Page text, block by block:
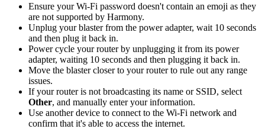
Ensure your Wi‑Fi password doesn't contain an emoji as they
are not supported by Harmony.
Unplug your blaster from the power adapter, wait 10 seconds
and then plug it back in.
Power cycle your router by unplugging it from its power
adapter, waiting 10 seconds and then plugging it back in.
Move the blaster closer to your router to rule out any range
issues.
If your router is not broadcasting its name or SSID, select
Other, and manually enter your information.
Use another device to connect to the Wi‑Fi network and
confirm that it's able to access the internet.